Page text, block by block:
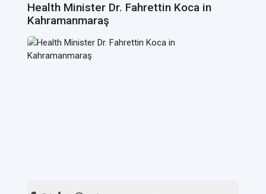
Health Minister Dr. Fahrettin Koca in
Kahramanmaraş